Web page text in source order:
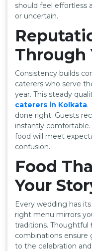
should feel effortless
or uncertain.
Through
Consistency builds
caterers who serve
year. This steady
caterers in Kolkata.
done right. Guests
instantly
food will meet
confusion.
Food
Your
Every wedding has
right menu mirrors
traditions. Thoughtful
combinations ensure
to the celebration